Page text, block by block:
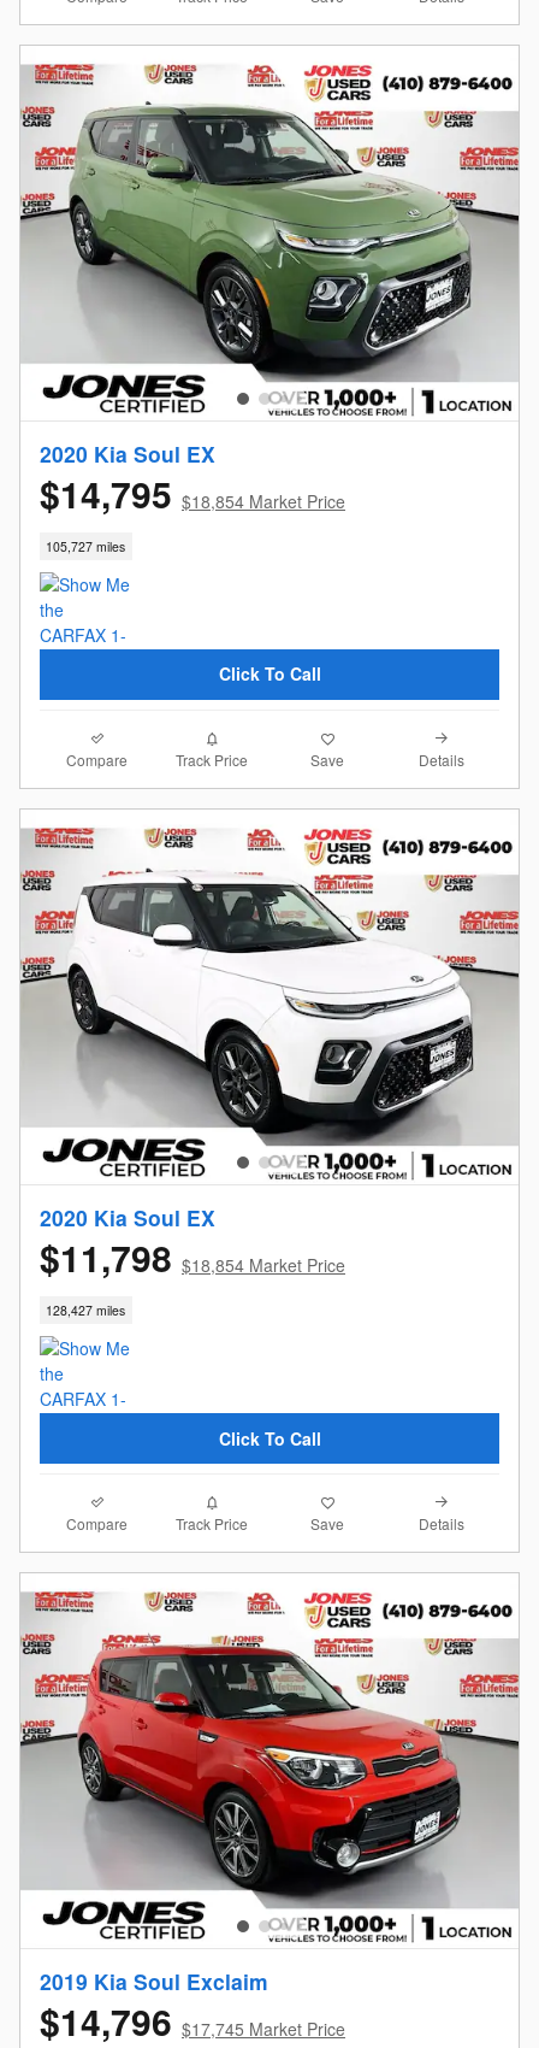
2020 Kia Soul EX
$14,795 $18,854 Market Price
105,727 miles
Click To Call
Compare Track Price Save Details
2020 Kia Soul EX
$11,798 $18,854 Market Price
128,427 miles
Click To Call
Compare Track Price Save Details
2019 Kia Soul Exclaim
$14,796 $17,745 Market Price